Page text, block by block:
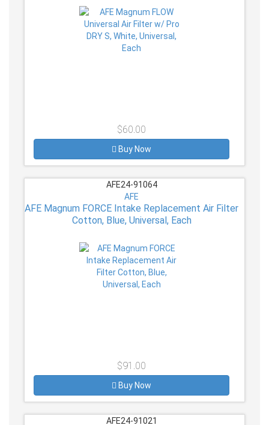
$60.00
Buy Now
AFE24-91064
AFE
AFE Magnum FORCE Intake Replacement Air Filter
Cotton, Blue, Universal, Each
$91.00
Buy Now
AFE24-91021